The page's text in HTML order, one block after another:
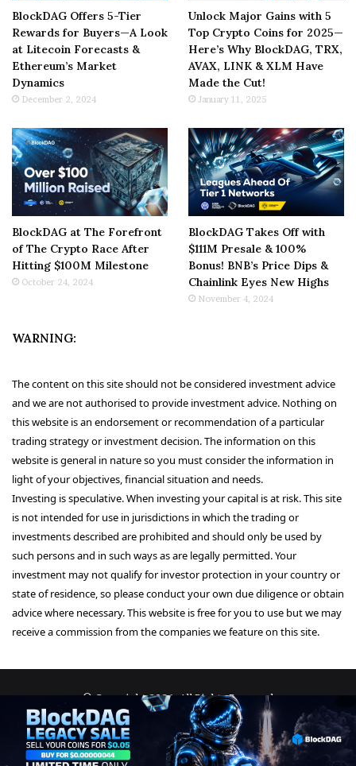
BlockDAG Offers 5-Tier
Rewards for Buyers—A Look
at Litecoin Forecasts &
Ethereum’s Market
Dynamics
December 2, 2024
Unlock Major Gains with 5
Top Crypto Coins for 2025—
Here’s Why BlockDAG, TRX,
AVAX, LINK & XLM Have
Made the Cut!
January 11, 2025
BlockDAG at The Forefront
of The Crypto Race After
Hitting $100M Milestone
October 24, 2024
BlockDAG Takes Off with
$111M Presale & 100%
Bonus! BNB’s Price Dips &
Chainlink Eyes New Highs
November 4, 2024
WARNING:
The content on this site should not be considered investment advice
and we are not authorised to provide investment advice. Nothing on
this website is an endorsement or recommendation of a particular
trading strategy or investment decision. The information on this
website is general in nature so you must consider the information in
light of your objectives, financial situation and needs.
Investing is speculative. When investing your capital is at risk. This site
is not intended for use in jurisdictions in which the trading or
investments described are prohibited and should only be used by
such persons and in such ways as are legally permitted. Your
investment may not qualify for investor protection in your country or
state of residence, so please conduct your own due diligence or obtain
advice where necessary. This website is free for you to use but we may
receive a commission from the companies we feature on this site.
© Copyright 2026, All Rights Reserved
About Us
Terms and Conditions Privacy Policy Disclaimer